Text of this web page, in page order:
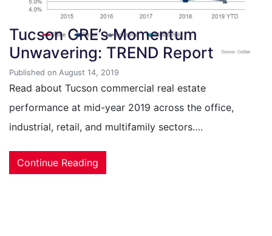
Tucson CRE’s Momentum
Unwavering: TREND Report
Published on August 14, 2019
Read about Tucson commercial real estate
performance at mid-year 2019 across the office,
industrial, retail, and multifamily sectors….
Continue Reading